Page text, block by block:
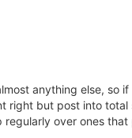
anything else, so
but post into
over ones